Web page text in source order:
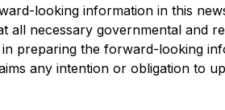
looking information in this
all necessary governmental and
preparing the forward-looking
any intention or obligation to